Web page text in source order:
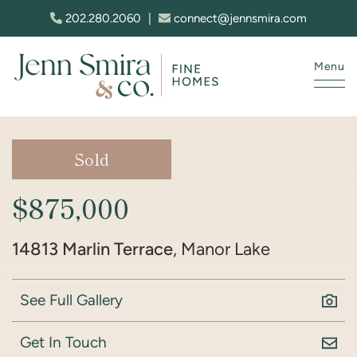
Skip to content
202.280.2060 connect@jennsmira.com
Menu
Sold
$875,000
14813 Marlin Terrace, Manor Lake
See Full Gallery
Get In Touch